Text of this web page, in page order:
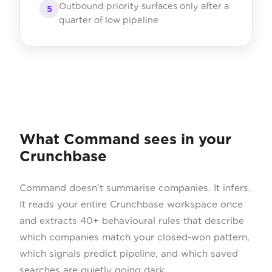
5
Outbound priority surfaces only after a
quarter of low pipeline
What Command sees in your
Crunchbase
Command doesn't summarise companies. It infers.
It reads your entire Crunchbase workspace once
and extracts 40+ behavioural rules that describe
which companies match your closed-won pattern,
which signals predict pipeline, and which saved